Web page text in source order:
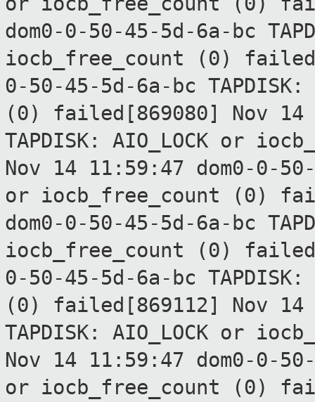
dom0-0-50-45-5d-6a-bc
iocb_free_count (0)
0-50-45-5d-6a-bc TAPDISK:
(0) failed[869080] Nov
TAPDISK: AIO_LOCK or
Nov 14 11:59:47 dom0-0-50-
or iocb_free_count (0)
dom0-0-50-45-5d-6a-bc
iocb_free_count (0)
0-50-45-5d-6a-bc TAPDISK:
(0) failed[869112] Nov
TAPDISK: AIO_LOCK or
Nov 14 11:59:47 dom0-0-50-
or iocb_free_count (0)